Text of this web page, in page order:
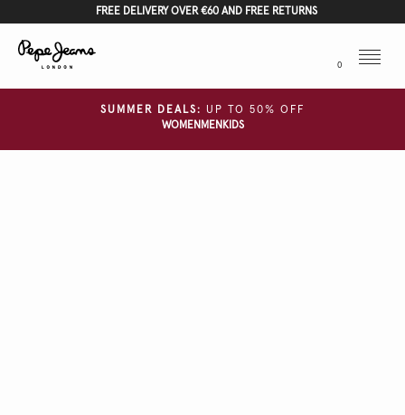
FREE DELIVERY OVER €60 AND FREE RETURNS
0
Menu
SUMMER DEALS:
UP TO 50% OFF
WOMEN MEN KIDS